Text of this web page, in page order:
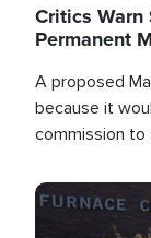
Critics
Permanent
A proposed
because it
commission to
Image